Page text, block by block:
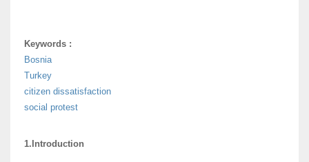
Keywords :
Bosnia
Turkey
citizen dissatisfaction
social protest
1.Introduction